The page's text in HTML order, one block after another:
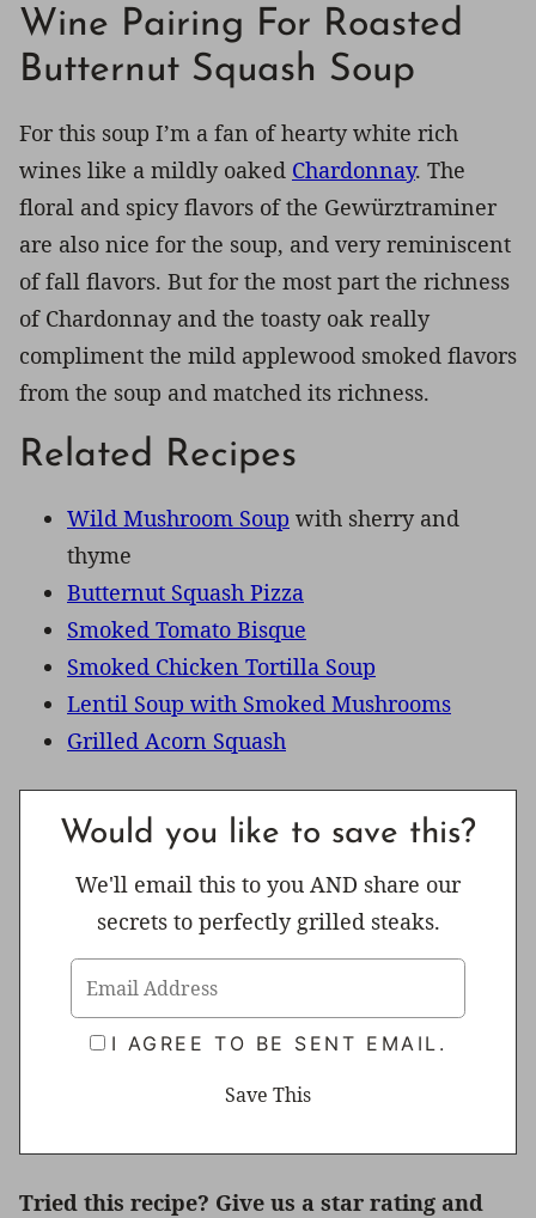
Wine Pairing For Roasted
Butternut Squash Soup
For this soup I’m a fan of hearty white rich
wines like a mildly oaked Chardonnay. The
floral and spicy flavors of the Gewürztraminer
are also nice for the soup, and very reminiscent
of fall flavors. But for the most part the richness
of Chardonnay and the toasty oak really
compliment the mild applewood smoked flavors
from the soup and matched its richness.
Related Recipes
Wild Mushroom Soup with sherry and
thyme
Butternut Squash Pizza
Smoked Tomato Bisque
Smoked Chicken Tortilla Soup
Lentil Soup with Smoked Mushrooms
Grilled Acorn Squash
Would you like to save this?
We'll email this to you AND share our
secrets to perfectly grilled steaks.
I AGREE TO BE SENT EMAIL.
Tried this recipe? Give us a star rating and